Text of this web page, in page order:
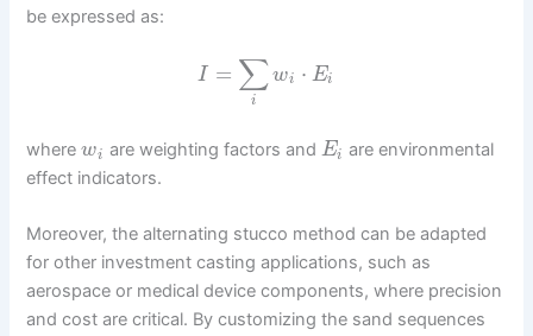
be expressed as:
I = ∑
i
wi ⋅ Ei
wherewi are weighting factors and Ei are environmental
effect indicators.
Moreover, the alternating stucco method can be adapted
for other investment casting applications, such as
aerospace or medical device components, where precision
and cost are critical. By customizing the sand sequences